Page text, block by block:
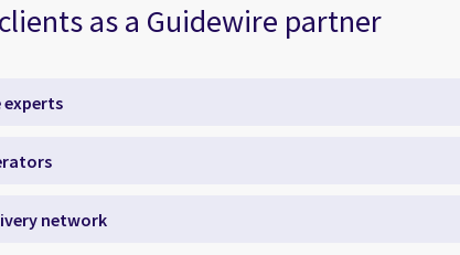
as a Guidewire partner
experts
network